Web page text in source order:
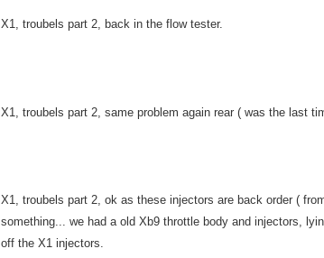
X1, troubels part 2, back in the flow tester.
X1, troubels part 2, same problem again rear ( was the last
X1, troubels part 2, ok as these injectors are back order (
something... we had a old Xb9 throttle body and injectors,
off the X1 injectors.